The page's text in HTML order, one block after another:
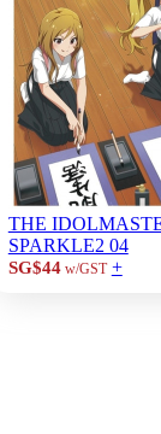
THE
SPARKLE2 04
SG$44w/GST +